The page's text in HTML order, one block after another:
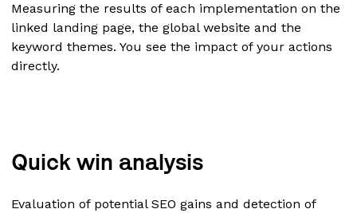
Measuring the results of each implementation on the
linked landing page, the global website and the
keyword themes. You see the impact of your actions
directly.
Quick win analysis
Evaluation of potential SEO gains and detection of